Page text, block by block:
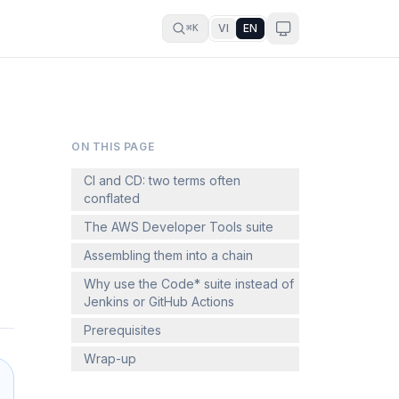
⌘K VI EN
ON THIS PAGE
CI and CD: two terms often
conflated
The AWS Developer Tools suite
Assembling them into a chain
Why use the Code* suite instead of
Jenkins or GitHub Actions
Prerequisites
Wrap-up